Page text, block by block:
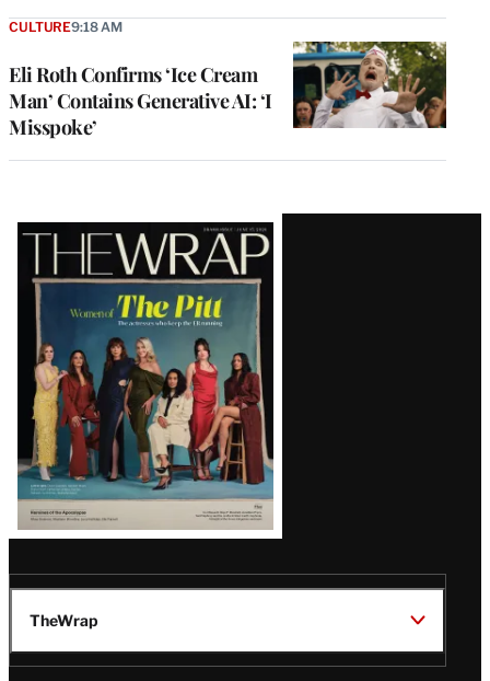
Eli Roth Confirms ‘Ice Cream
Man’ Contains Generative AI: ‘I
Misspoke’
CULTURE9:18 AM
Latest
Magazine
Issue
TheWrap